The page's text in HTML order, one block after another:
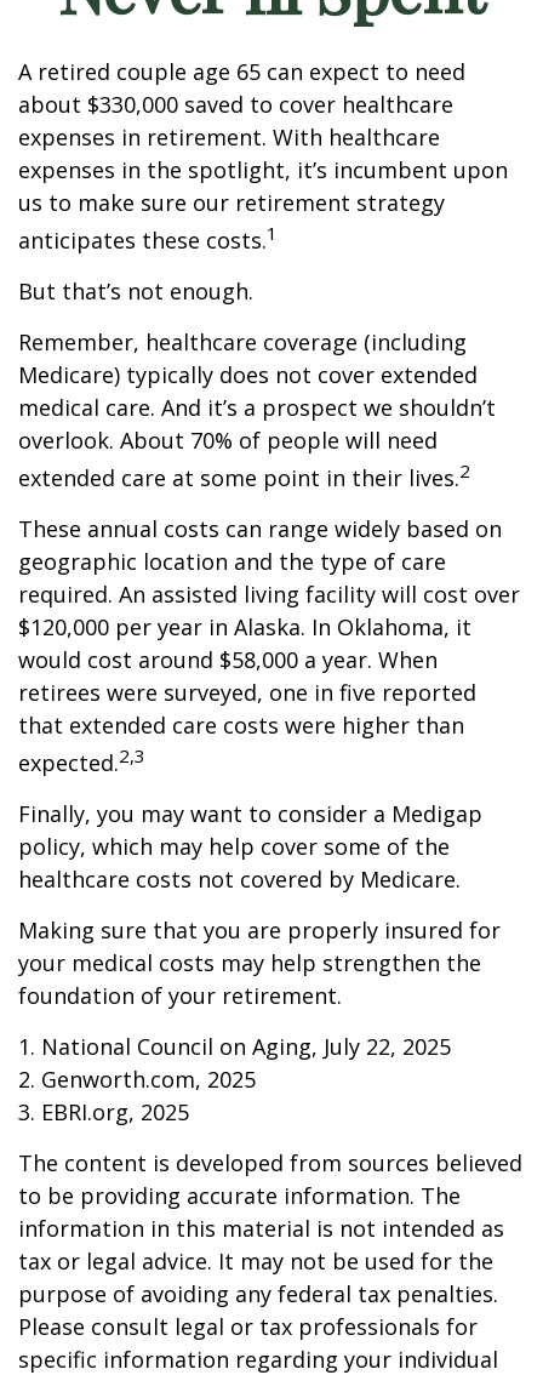
A retired couple age 65 can expect to need
about $330,000 saved to cover healthcare
expenses in retirement. With healthcare
expenses in the spotlight, it’s incumbent upon
us to make sure our retirement strategy
anticipates these costs.1
But that’s not enough.
Remember, healthcare coverage (including
Medicare) typically does not cover extended
medical care. And it’s a prospect we shouldn’t
overlook. About 70% of people will need
extended care at some point in their lives.2
These annual costs can range widely based on
geographic location and the type of care
required. An assisted living facility will cost over
$120,000 per year in Alaska. In Oklahoma, it
would cost around $58,000 a year. When
retirees were surveyed, one in five reported
that extended care costs were higher than
expected.2,3
Finally, you may want to consider a Medigap
policy, which may help cover some of the
healthcare costs not covered by Medicare.
Making sure that you are properly insured for
your medical costs may help strengthen the
foundation of your retirement.
1. National Council on Aging, July 22, 2025
2. Genworth.com, 2025
3. EBRI.org, 2025
The content is developed from sources believed
to be providing accurate information. The
information in this material is not intended as
tax or legal advice. It may not be used for the
purpose of avoiding any federal tax penalties.
Please consult legal or tax professionals for
specific information regarding your individual